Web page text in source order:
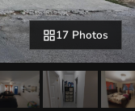
17 Photos